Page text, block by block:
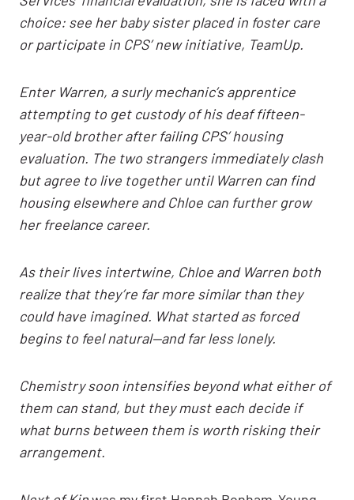
choice: see her baby sister placed in foster care
or participate in CPS’ new initiative, TeamUp.
Enter Warren, a surly mechanic’s apprentice
attempting to get custody of his deaf fifteen-
year-old brother after failing CPS’ housing
evaluation. The two strangers immediately clash
but agree to live together until Warren can find
housing elsewhere and Chloe can further grow
her freelance career.
As their lives intertwine, Chloe and Warren both
realize that they’re far more similar than they
could have imagined. What started as forced
begins to feel natural—and far less lonely.
Chemistry soon intensifies beyond what either of
them can stand, but they must each decide if
what burns between them is worth risking their
arrangement.